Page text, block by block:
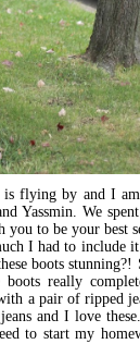
is flying by and I
Yassmin. We
to be your best
I had to include
boots
really
a pair of ripped
and I love
to start my